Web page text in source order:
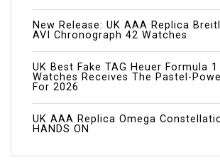
New Release: UK AAA Replica
AVI Chronograph 42 Watches
UK Best Fake TAG Heuer Formula
Watches Receives The Pastel-
For 2026
UK AAA Replica Omega
HANDS ON